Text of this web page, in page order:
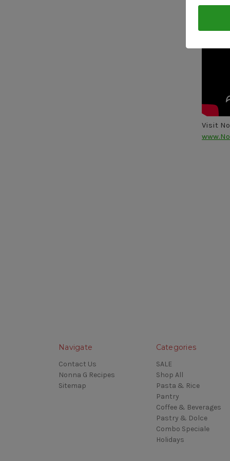
Visit
Navigate
Contact Us
Nonna G Recipes
Sitemap
Categories
SALE
Shop All
Pasta & Rice
Pantry
Coffee & Beverages
Pastry & Dolce
Combo Speciale
Holidays